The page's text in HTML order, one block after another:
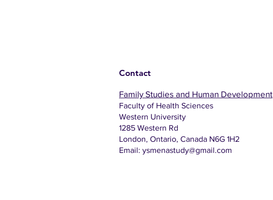
Contact
Family Studies and Human Development
Faculty of Health Sciences
Western University
1285 Western Rd
London, Ontario, Canada N6G 1H2
Email: ysmenastudy@gmail.com